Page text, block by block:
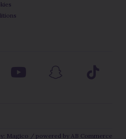
Magico / powered byAB Commerce